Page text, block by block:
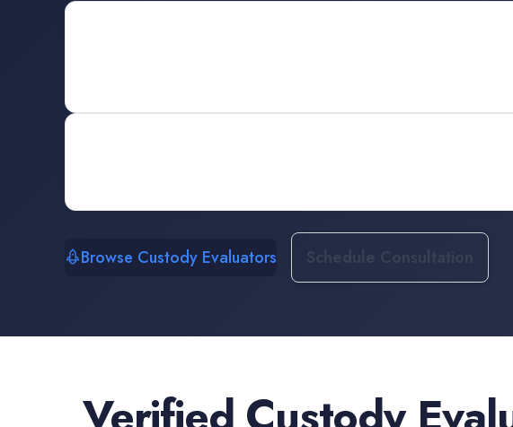
Browse Custody Evaluators Schedule Consultation